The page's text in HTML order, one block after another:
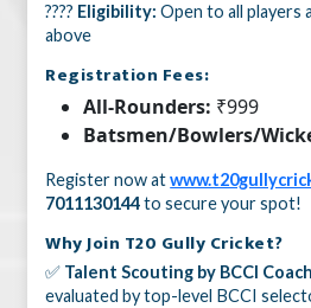
???? Eligibility: Open to all players
above
Registration Fees:
All-Rounders: ₹999
Batsmen/Bowlers/
Register now at
7011130144to secure your spot!
Why Join T20 Gully Cricket?
✅ Talent Scouting by BCCI
evaluated by top-level BCCI